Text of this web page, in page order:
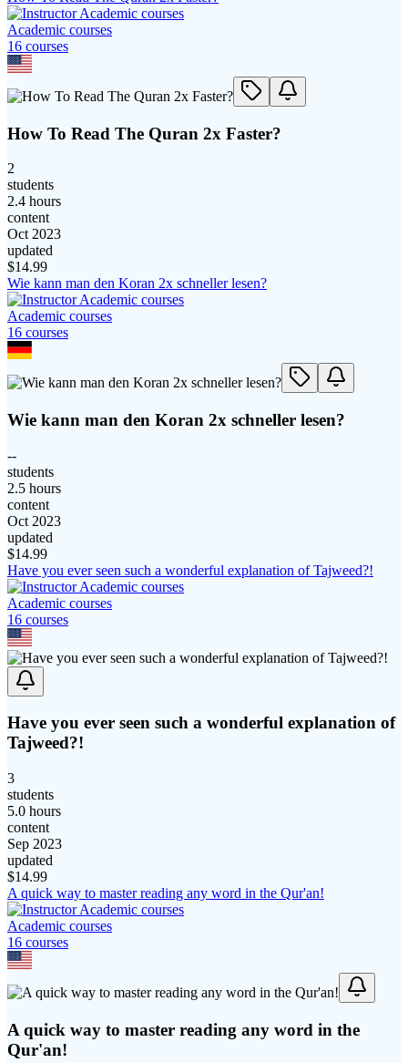
Academic courses
16 courses
How To Read The Quran 2x Faster?
2
students
2.4 hours
content
Oct 2023
updated
$14.99
Wie kann man den Koran 2x schneller lesen?
Academic courses
16 courses
Wie kann man den Koran 2x schneller lesen?
--
students
2.5 hours
content
Oct 2023
updated
$14.99
Have you ever seen such a wonderful explanation of Tajweed?!
Academic courses
16 courses
Have you ever seen such a wonderful explanation of
Tajweed?!
3
students
5.0 hours
content
Sep 2023
updated
$14.99
A quick way to master reading any word in the Qur'an!
Academic courses
16 courses
A quick way to master reading any word in the
Qur'an!